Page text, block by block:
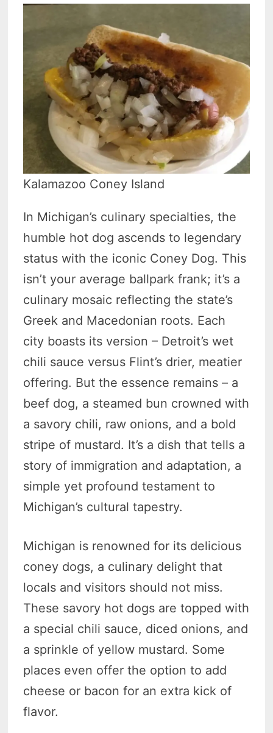
Kalamazoo Coney Island
In Michigan’s culinary specialties, the
humble hot dog ascends to legendary
status with the iconic Coney Dog. This
isn’t your average ballpark frank; it’s a
culinary mosaic reflecting the state’s
Greek and Macedonian roots. Each
city boasts its version – Detroit’s wet
chili sauce versus Flint’s drier, meatier
offering. But the essence remains – a
beef dog, a steamed bun crowned with
a savory chili, raw onions, and a bold
stripe of mustard. It’s a dish that tells a
story of immigration and adaptation, a
simple yet profound testament to
Michigan’s cultural tapestry.
Michigan is renowned for its delicious
coney dogs, a culinary delight that
locals and visitors should not miss.
These savory hot dogs are topped with
a special chili sauce, diced onions, and
a sprinkle of yellow mustard. Some
places even offer the option to add
cheese or bacon for an extra kick of
flavor.